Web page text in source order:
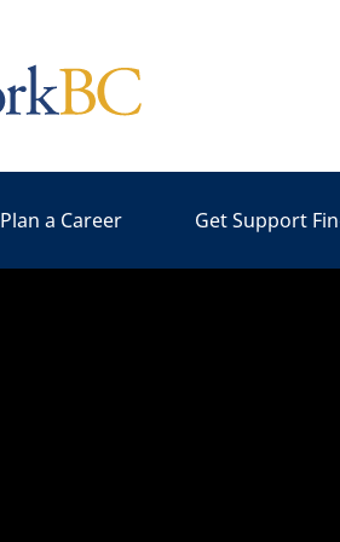
Plan a Career Get Support